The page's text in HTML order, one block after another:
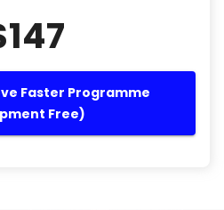
Faster Programme
Free)